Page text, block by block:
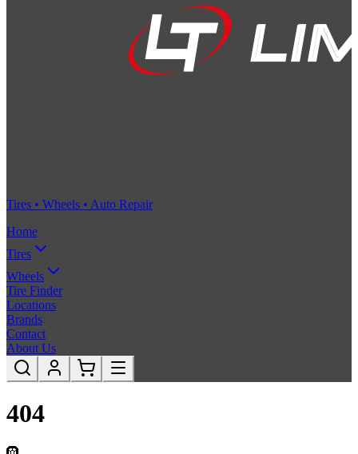
Tires • Wheels • Auto Repair
Home
Tires
Wheels
Tire Finder
Locations
Brands
Contact
About Us
404